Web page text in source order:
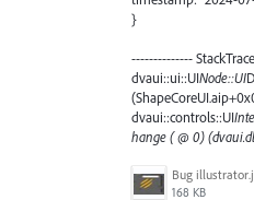
}
--------------
dvaui::ui::UINode::UI
dvaui::controls::UI
hange ( @ 0)
Bug
168 KB